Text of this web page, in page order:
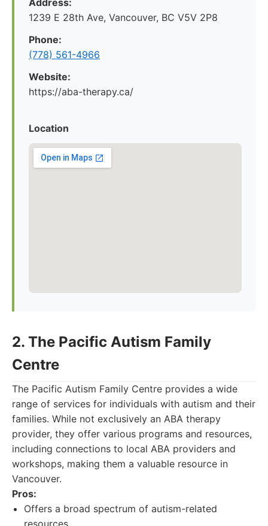
Address:
1239 E 28th Ave, Vancouver, BC V5V 2P8
Phone:
(778) 561-4966
Website:
https://aba-therapy.ca/
Location
2. The Pacific Autism Family
Centre
The Pacific Autism Family Centre provides a wide
range of services for individuals with autism and their
families. While not exclusively an ABA therapy
provider, they offer various programs and resources,
including connections to local ABA providers and
workshops, making them a valuable resource in
Vancouver.
Pros:
Offers a broad spectrum of autism-related
resources.